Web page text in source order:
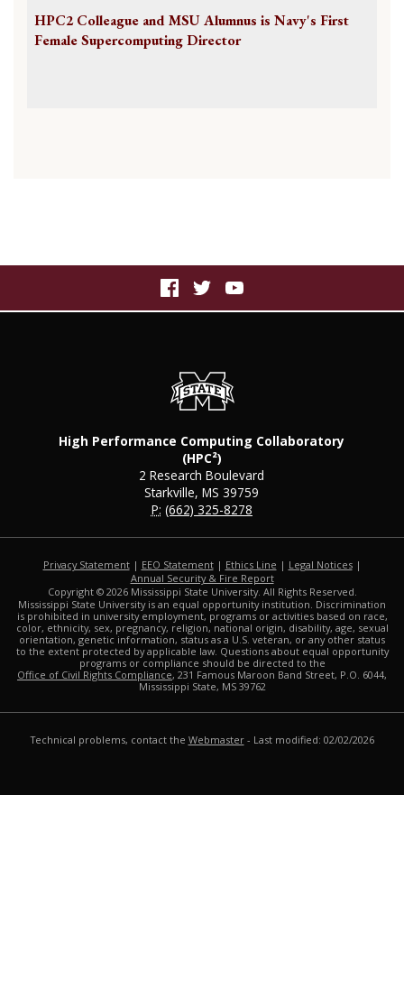
HPC2 Colleague and MSU Alumnus is Navy's First
Female Supercomputing Director
High Performance Computing Collaboratory
(HPC²)
2 Research Boulevard
Starkville, MS 39759
P: (662) 325-8278
Privacy Statement| EEO Statement| Ethics Line | Legal Notices|
Annual Security & Fire Reportat MSState
Copyright © 2026Mississippi State University. All Rights Reserved.
Mississippi State University is an equal opportunity institution. Discrimination
is prohibited in university employment, programs or activities based on race,
color, ethnicity, sex, pregnancy, religion, national origin, disability, age, sexual
orientation, genetic information, status as a U.S. veteran, or any other status
to the extent protected by applicable law. Questions about equal opportunity
programs or compliance should be directed to the
Office of Civil Rights Compliance, 231 Famous Maroon Band Street, P.O. 6044,
Mississippi State, MS 39762
Technical problems, contact the Webmaster- Last modified: 02/02/2026